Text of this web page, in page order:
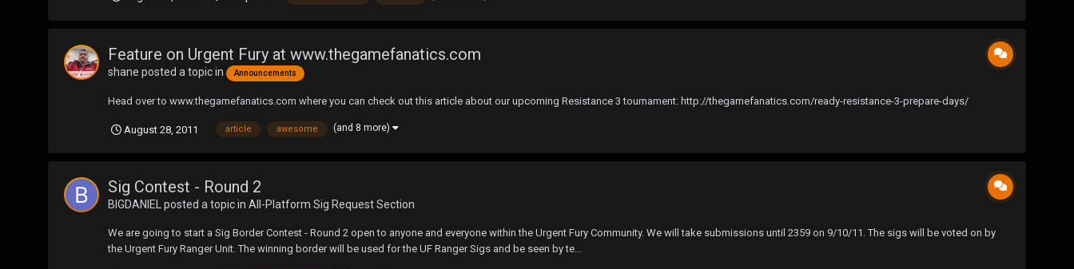
Feature on Urgent Fury at www.thegamefanatics.com
shane posted a topic in Announcements
Head over to www.thegamefanatics.com where you can check out this article about our upcoming Resistance 3 tournament: http://thegamefanatics.com/ready-resistance-3-prepare-days/
August 28, 2011 article awesome (and 8 more)
Sig Contest - Round 2
BIGDANIELposted a topic in All-Platform Sig Request Section
We are going to start a Sig Border Contest - Round 2 open to anyone and everyone within the Urgent Fury Community. We will take submissions until 2359 on 9/10/11. The sigs will be voted on by
the Urgent Fury Ranger Unit. The winning border will be used for the UF Ranger Sigs and be seen by te...